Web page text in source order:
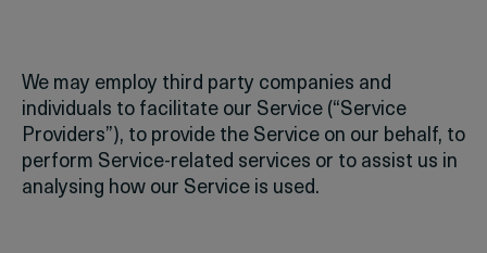
We may employ third party companies and
individuals to facilitate our Service (“Service
Providers”), to provide the Service on our behalf, to
perform Service-related services or to assist us in
analysing how our Service is used.